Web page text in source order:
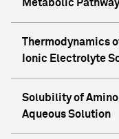
Metabolic
Thermodynamics
Ionic Electrolyte
Solubility of
Aqueous Solution